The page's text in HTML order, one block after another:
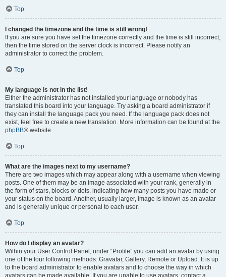
Top
I changed the timezone and the time is still wrong!
If you are sure you have set the timezone correctly and the time is still incorrect,
then the time stored on the server clock is incorrect. Please notify an
administrator to correct the problem.
Top
My language is not in the list!
Either the administrator has not installed your language or nobody has
translated this board into your language. Try asking a board administrator if
they can install the language pack you need. If the language pack does not
exist, feel free to create a new translation. More information can be found at the
phpBB® website.
Top
What are the images next to my username?
There are two images which may appear along with a username when viewing
posts. One of them may be an image associated with your rank, generally in
the form of stars, blocks or dots, indicating how many posts you have made or
your status on the board. Another, usually larger, image is known as an avatar
and is generally unique or personal to each user.
Top
How do I display an avatar?
Within your User Control Panel, under “Profile” you can add an avatar by using
one of the four following methods: Gravatar, Gallery, Remote or Upload. It is up
to the board administrator to enable avatars and to choose the way in which
avatars can be made available. If you are unable to use avatars, contact a